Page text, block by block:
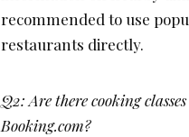
recommended to use
restaurants directly.
Q2: Are there cooking
Booking.com?